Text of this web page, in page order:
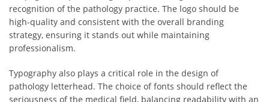
recognition of the pathology practice. The logo should be
high-quality and consistent with the overall branding
strategy, ensuring it stands out while maintaining
professionalism.
Typography also plays a critical role in the design of
pathology letterhead. The choice of fonts should reflect the
seriousness of the medical field, balancing readability with an